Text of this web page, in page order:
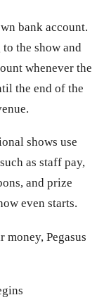
bank account.
the show and
whenever the
the end of the
shows use
as staff pay,
and prize
even starts.
Pegasus